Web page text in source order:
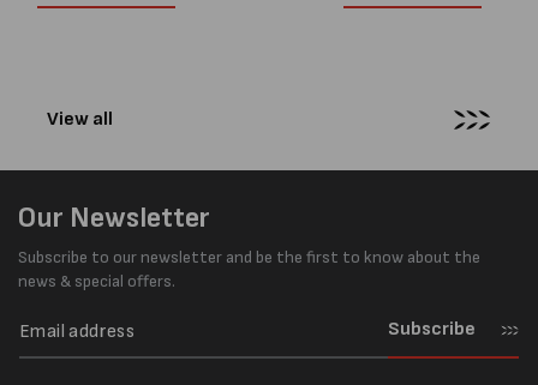
View all
Our Newsletter
Subscribe to our newsletter and be the first to know about the
news & special offers.
Subscribe